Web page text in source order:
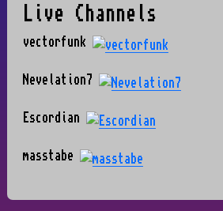
Live Channels
vectorfunk
Nevelation7
Escordian
masstabe